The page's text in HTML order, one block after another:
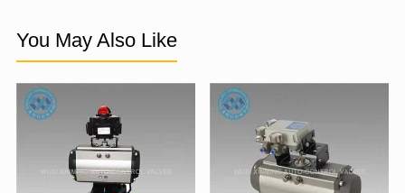
You May Also Like